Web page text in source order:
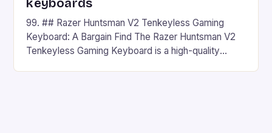
keyboards
99. ## Razer Huntsman V2 Tenkeyless Gaming
Keyboard: A Bargain Find The Razer Huntsman V2
Tenkeyless Gaming Keyboard is a high-quality